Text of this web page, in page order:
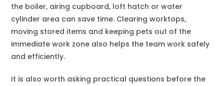
the boiler, airing cupboard, loft hatch or water
cylinder area can save time. Clearing worktops,
moving stored items and keeping pets out of the
immediate work zone also helps the team work safely
and efficiently.
It is also worth asking practical questions before the